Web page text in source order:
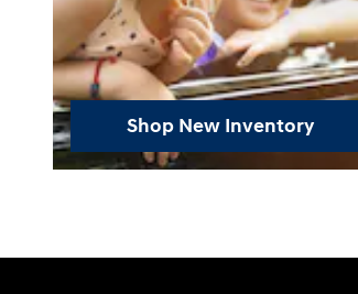
Shop New Inventory